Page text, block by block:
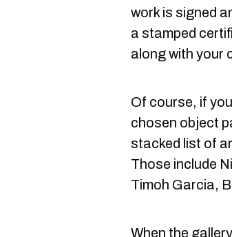
work is signed
a stamped
along with your
Of course, if
chosen object
stacked list of
Those include
Timoh Garcia,
When the